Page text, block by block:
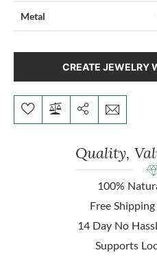
Metal
CREATE JEWELRY
Quality,
100%
Free
14 Day No
Supports